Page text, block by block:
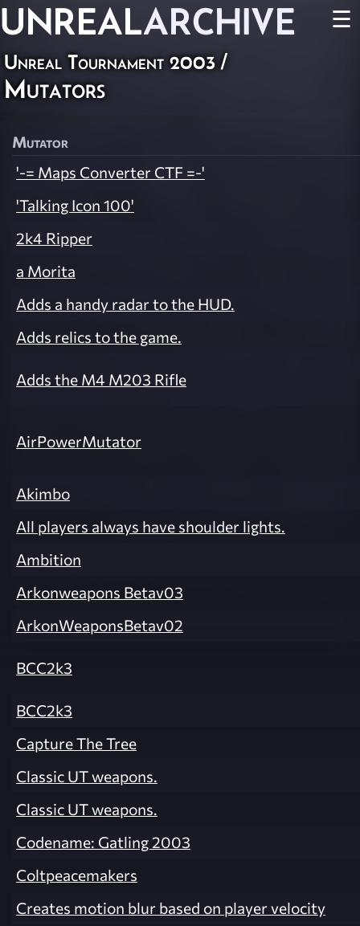
UNREALARCHIVE ☰
Unreal Tournament 2003 /
Mutators
Mutator
'-= Maps Converter CTF =-'
'Talking Icon 100'
2k4 Ripper
a Morita
Adds a handy radar to the HUD.
Adds relics to the game.
Adds the M4 M203 Rifle
AirPowerMutator
Akimbo
All players always have shoulder lights.
Ambition
Arkonweapons Betav03
ArkonWeaponsBetav02
BCC2k3
BCC2k3
Capture The Tree
Classic UT weapons.
Classic UT weapons.
Codename: Gatling 2003
Coltpeacemakers
Creates motion blur based on player velocity